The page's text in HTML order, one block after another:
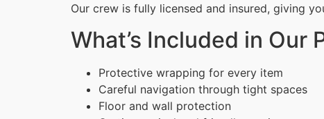
Our crew is fully licensed and insured, giving
What’s Included in Our
Protective wrapping for every item
Careful navigation through tight spaces
Floor and wall protection